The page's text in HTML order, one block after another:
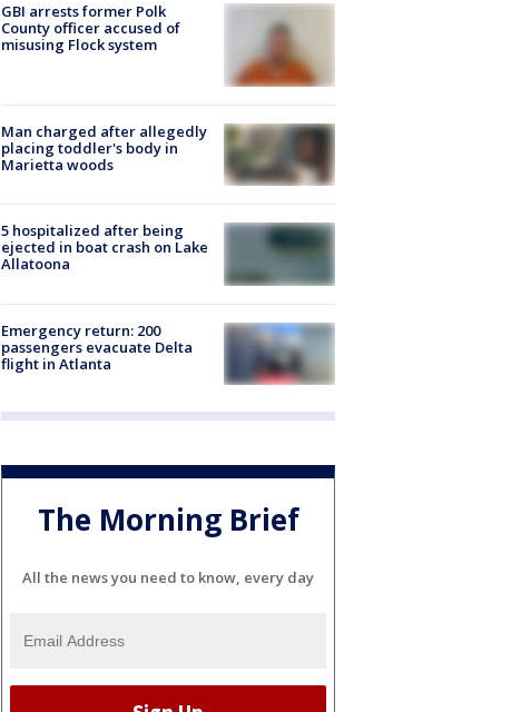
GBI arrests former Polk
County officer accused of
misusing Flock system
Man charged after allegedly
placing toddler's body in
Marietta woods
5 hospitalized after being
ejected in boat crash on Lake
Allatoona
Emergency return: 200
passengers evacuate Delta
flight in Atlanta
The Morning Brief
All the news you need to know, every day